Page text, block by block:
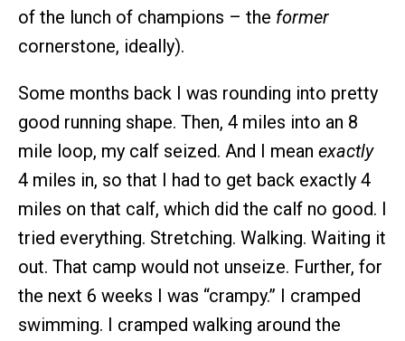
of the lunch of champions – the former
cornerstone, ideally).
Some months back I was rounding into pretty
good running shape. Then, 4 miles into an 8
mile loop, my calf seized. And I mean exactly
4 miles in, so that I had to get back exactly 4
miles on that calf, which did the calf no good. I
tried everything. Stretching. Walking. Waiting it
out. That camp would not unseize. Further, for
the next 6 weeks I was “crampy.” I cramped
swimming. I cramped walking around the